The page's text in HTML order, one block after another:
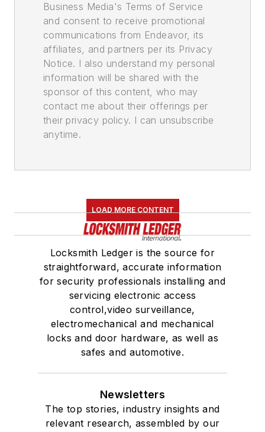
Business Media's Terms of Service
and consent to receive promotional
communications from Endeavor, its
affiliates, and partners per its Privacy
Notice. I also understand my personal
information will be shared with the
sponsor of this content, who may
contact me about their offerings per
their privacy policy. I can unsubscribe
anytime.
LOAD MORE CONTENT
Locksmith Ledger is the source for
straightforward, accurate information
for security professionals installing and
servicing electronic access
control,video surveillance,
electromechanical and mechanical
locks and door hardware, as well as
safes and automotive.
Newsletters
The top stories, industry insights and
relevant research, assembled by our